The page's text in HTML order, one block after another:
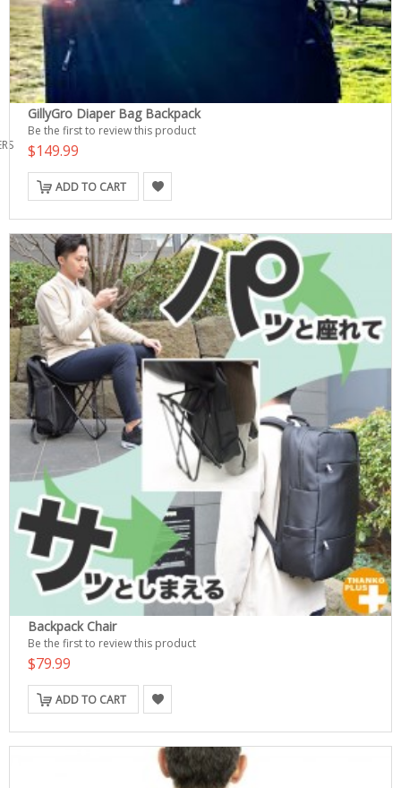
GillyGro Diaper Bag Backpack
Be the first to review this product
$149.99
ADD TO CART
Backpack Chair
Be the first to review this product
$79.99
ADD TO CART